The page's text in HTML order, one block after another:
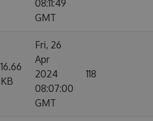
08:11:49
GMT
16.66
KB
Fri, 26
Apr
2024
08:07:00
GMT
118